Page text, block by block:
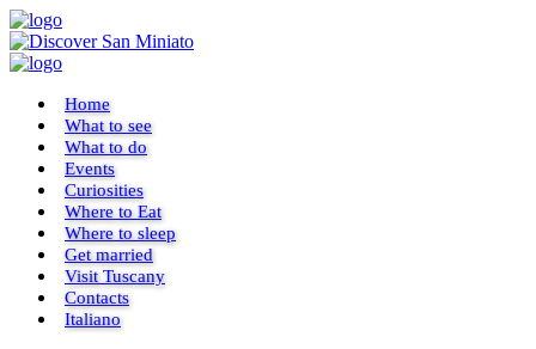
Home
What to see
What to do
Events
Curiosities
Where to Eat
Where to sleep
Get married
Visit Tuscany
Contacts
Italiano